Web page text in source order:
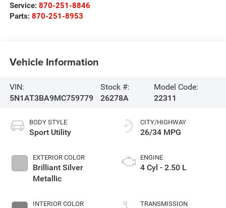
Service: 870-251-8846
Parts: 870-251-8953
Vehicle Information
VIN:
5N1AT3BA9MC759779
Stock #:
26278A
Model Code:
22311
BODY STYLE
Sport Utility
EXTERIOR COLOR
Brilliant Silver
Metallic
INTERIOR COLOR
CITY/HIGHWAY
26/34 MPG
ENGINE
4 Cyl - 2.50 L
TRANSMISSION